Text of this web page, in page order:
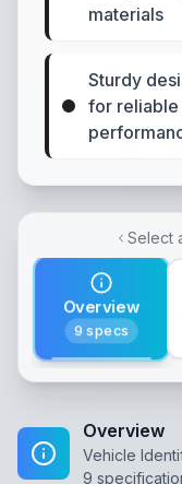
materials
Sturdy
for reliable
Select
Overview
9 specs
Overview
Vehicle
9